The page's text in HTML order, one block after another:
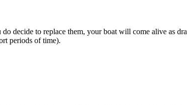
decide to replace them, your boat will come alive as
periods of time).